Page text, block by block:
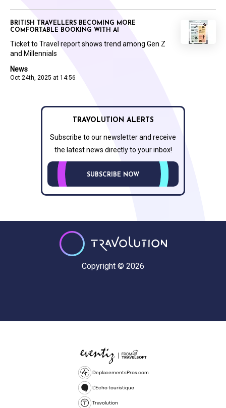
News
Oct 24th, 2025 at 14:56
BRITISH TRAVELLERS BECOMING MORE
COMFORTABLE BOOKING WITH AI
Ticket to Travel report shows trend among Gen Z
and Millennials
TRAVOLUTION ALERTS
Subscribe to our newsletter and receive
the latest news directly to your inbox!
SUBSCRIBE NOW
Copyright © 2026
DeplacementsPros.com
L'Echo touristique
Travolution